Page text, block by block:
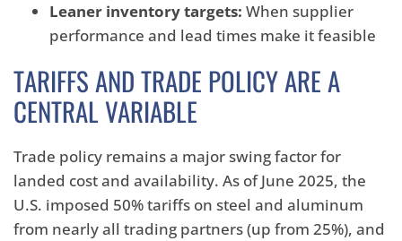
Leaner inventory targets: When supplier
performance and lead times make it feasible
TARIFFS AND TRADE POLICY ARE A
CENTRAL VARIABLE
Trade policy remains a major swing factor for
landed cost and availability. As of June 2025, the
U.S. imposed 50% tariffs on steel and aluminum
from nearly all trading partners (up from 25%), and